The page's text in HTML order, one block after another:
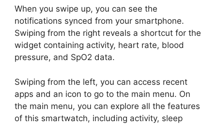
When you swipe up, you can see the
notifications synced from your smartphone.
Swiping from the right reveals a shortcut for the
widget containing activity, heart rate, blood
pressure, and SpO2 data.
Swiping from the left, you can access recent
apps and an icon to go to the main menu. On
the main menu, you can explore all the features
of this smartwatch, including activity, sleep